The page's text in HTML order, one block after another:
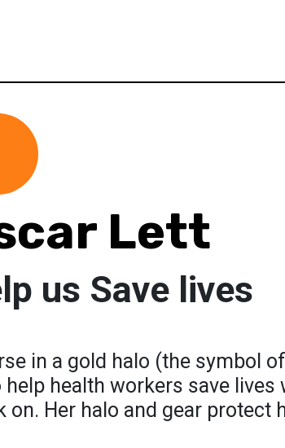
Lett
us Save lives
in a gold halo (the symbol
help health workers save lives
on. Her halo and gear protect